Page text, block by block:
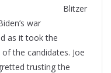
Blitzer
war
as it took the
the candidates. Joe
trusting the